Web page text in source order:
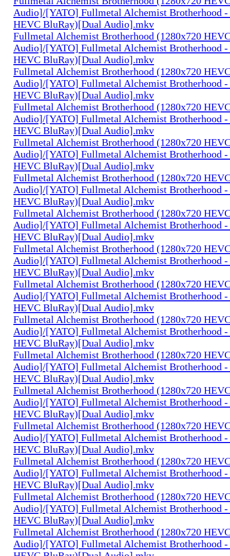
Audio]/[YATO] Fullmetal Alchemist Brotherhood -
HEVC BluRay)[Dual Audio].mkv
Fullmetal Alchemist Brotherhood (1280x720
Audio]/[YATO] Fullmetal Alchemist Brotherhood -
HEVC BluRay)[Dual Audio].mkv
Fullmetal Alchemist Brotherhood (1280x720
Audio]/[YATO] Fullmetal Alchemist Brotherhood -
HEVC BluRay)[Dual Audio].mkv
Fullmetal Alchemist Brotherhood (1280x720
Audio]/[YATO] Fullmetal Alchemist Brotherhood -
HEVC BluRay)[Dual Audio].mkv
Fullmetal Alchemist Brotherhood (1280x720
Audio]/[YATO] Fullmetal Alchemist Brotherhood -
HEVC BluRay)[Dual Audio].mkv
Fullmetal Alchemist Brotherhood (1280x720
Audio]/[YATO] Fullmetal Alchemist Brotherhood -
HEVC BluRay)[Dual Audio].mkv
Fullmetal Alchemist Brotherhood (1280x720
Audio]/[YATO] Fullmetal Alchemist Brotherhood -
HEVC BluRay)[Dual Audio].mkv
Fullmetal Alchemist Brotherhood (1280x720
Audio]/[YATO] Fullmetal Alchemist Brotherhood -
HEVC BluRay)[Dual Audio].mkv
Fullmetal Alchemist Brotherhood (1280x720
Audio]/[YATO] Fullmetal Alchemist Brotherhood -
HEVC BluRay)[Dual Audio].mkv
Fullmetal Alchemist Brotherhood (1280x720
Audio]/[YATO] Fullmetal Alchemist Brotherhood -
HEVC BluRay)[Dual Audio].mkv
Fullmetal Alchemist Brotherhood (1280x720
Audio]/[YATO] Fullmetal Alchemist Brotherhood -
HEVC BluRay)[Dual Audio].mkv
Fullmetal Alchemist Brotherhood (1280x720
Audio]/[YATO] Fullmetal Alchemist Brotherhood -
HEVC BluRay)[Dual Audio].mkv
Fullmetal Alchemist Brotherhood (1280x720
Audio]/[YATO] Fullmetal Alchemist Brotherhood -
HEVC BluRay)[Dual Audio].mkv
Fullmetal Alchemist Brotherhood (1280x720
Audio]/[YATO] Fullmetal Alchemist Brotherhood -
HEVC BluRay)[Dual Audio].mkv
Fullmetal Alchemist Brotherhood (1280x720
Audio]/[YATO] Fullmetal Alchemist Brotherhood -
HEVC BluRay)[Dual Audio].mkv
Fullmetal Alchemist Brotherhood (1280x720
Audio]/[YATO] Fullmetal Alchemist Brotherhood -